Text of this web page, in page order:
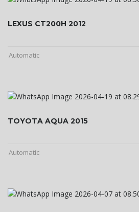
LEXUS CT200H 2012
Automatic
TOYOTA AQUA 2015
Automatic